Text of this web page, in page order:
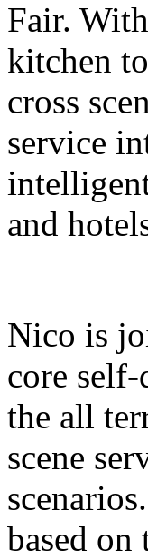
Fair.
kitchen
cross
service
and
Nico is
core
the all
scene
based on